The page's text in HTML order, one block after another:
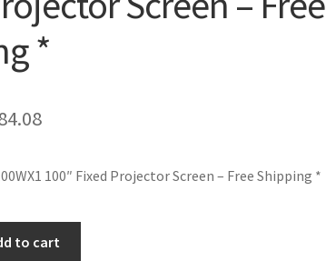
*
Current
is:
$884.08.
100″ Fixed Projector Screen – Free Shipping *
to cart